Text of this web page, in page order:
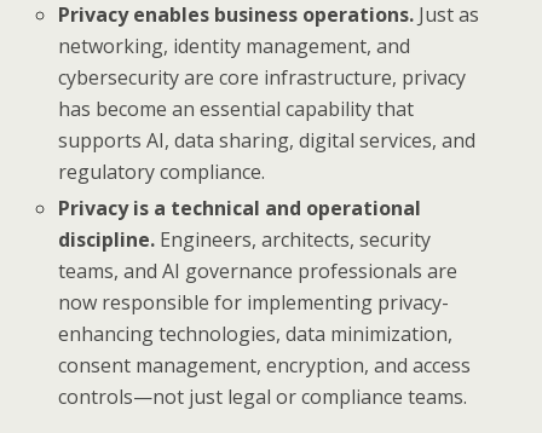
Privacy enables business operations. Just as
networking, identity management, and
cybersecurity are core infrastructure, privacy
has become an essential capability that
supports AI, data sharing, digital services, and
regulatory compliance.
Privacy is a technical and operational
discipline. Engineers, architects, security
teams, and AI governance professionals are
now responsible for implementing privacy-
enhancing technologies, data minimization,
consent management, encryption, and access
controls—not just legal or compliance teams.